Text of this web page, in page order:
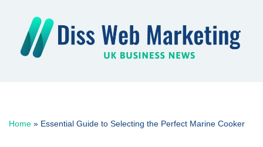
content
Home » Essential Guide to Selecting the Perfect Marine Cooker